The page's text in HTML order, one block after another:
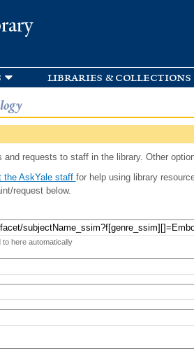
libraries & collections
and requests to staff in the library. Other
AskYale staff for help using library
request below.
to here automatically